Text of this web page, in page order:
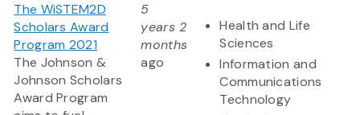
The WiSTEM2D
Scholars Award
Program 2021
The Johnson &
Johnson Scholars
Award Program
5
years 2
months
ago
Health and Life
Sciences
Information and
Communications
Technology